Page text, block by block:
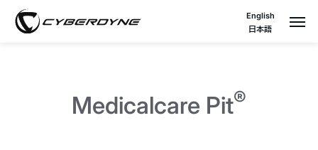
English
日本語
Medicalcare Pit®